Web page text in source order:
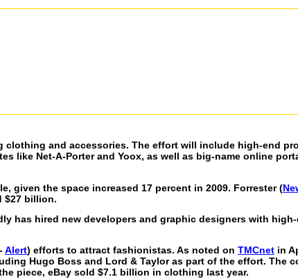
clothing and accessories. The effort will include high-end
like Net-A-Porter and Yoox, as well as big-name online
given the space increased 17 percent in 2009. Forrester (
$27 billion.
has hired new developers and graphic designers with
-Alert) efforts to attract fashionistas. As noted on TMCnet in
Hugo Boss and Lord & Taylor as part of the effort. The
piece, eBay sold $7.1 billion in clothing last year.